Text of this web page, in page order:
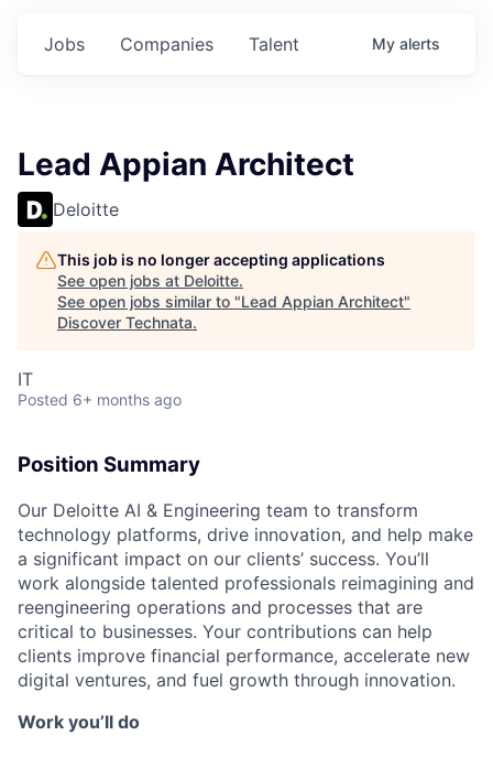
Jobs Companies Talent My alerts
Lead Appian Architect
Deloitte
This job is no longer accepting applications
See open jobs at Deloitte.
See open jobs similar to "Lead Appian Architect"
Discover Technata.
IT
Posted 6+ months ago
Position Summary
Our Deloitte AI & Engineering team to transform
technology platforms, drive innovation, and help make
a significant impact on our clients’ success. You’ll
work alongside talented professionals reimagining and
reengineering operations and processes that are
critical to businesses. Your contributions can help
clients improve financial performance, accelerate new
digital ventures, and fuel growth through innovation.
Work you’ll do